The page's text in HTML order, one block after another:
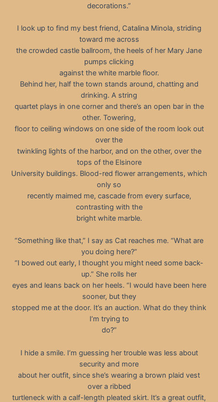
decorations.”
I look up to find my best friend, Catalina Minola, striding
toward me across
the crowded castle ballroom, the heels of her Mary Jane
pumps clicking
against the white marble floor.
Behind her, half the town stands around, chatting and
drinking. A string
quartet plays in one corner and there’s an open bar in the
other. Towering,
floor to ceiling windows on one side of the room look out
over the
twinkling lights of the harbor, and on the other, over the
tops of the Elsinore
University buildings. Blood-red flower arrangements, which
only so
recently maimed me, cascade from every surface,
contrasting with the
bright white marble.
“Something like that,” I say as Cat reaches me. “What are
you doing here?”
“I bowed out early, I thought you might need some back-
up.” She rolls her
eyes and leans back on her heels. “I would have been here
sooner, but they
stopped me at the door. It’s an auction. What do they think
I’m trying to
do?”
I hide a smile. I’m guessing her trouble was less about
security and more
about her outfit, since she’s wearing a brown plaid vest
over a ribbed
turtleneck with a calf-length pleated skirt. It’s a great outfit,